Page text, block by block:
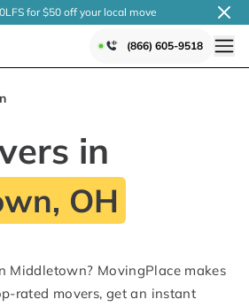
for $50 off your local move
(866) 605-9518
in
OH
Middletown? MovingPlace makes
rated movers, get an instant